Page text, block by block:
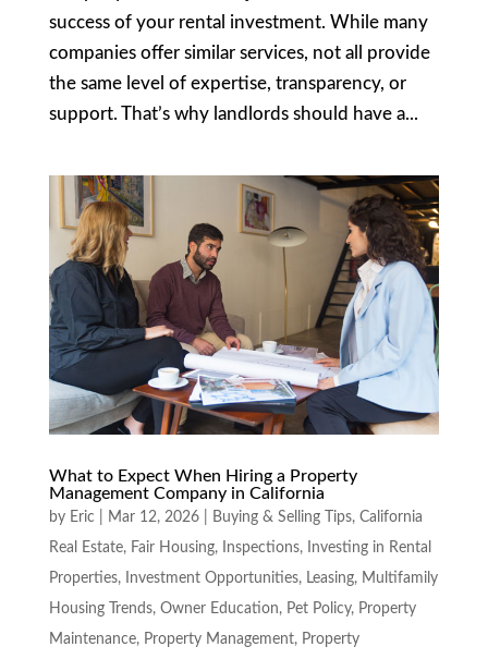
success of your rental investment. While many
companies offer similar services, not all provide
the same level of expertise, transparency, or
support. That’s why landlords should have a...
What to Expect When Hiring a Property
Management Company in California
by Eric Mar 12, 2026| Buying & Selling Tips, California
Real Estate, Fair Housing, Inspections,
Investing in Rental
Properties, Investment Opportunities, Leasing, Multifamily
Housing Trends, Owner Education, Pet Policy, Property
Maintenance, Property Management, Property